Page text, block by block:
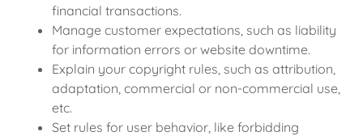
financial transactions.
Manage customer expectations, such as liability
for information errors or website downtime.
Explain your copyright rules, such as attribution,
adaptation, commercial or non-commercial use,
etc.
Set rules for user behavior, like forbidding